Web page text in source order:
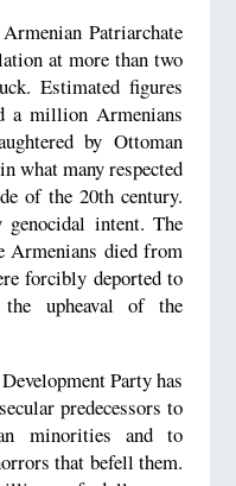
Patriarchate
at more than two
Estimated figures
a million Armenians
by Ottoman
what many respected
of the 20th century.
genocidal intent. The
died from
forcibly deported to
upheaval of the
Party has
predecessors to
minorities and to
that befell them.